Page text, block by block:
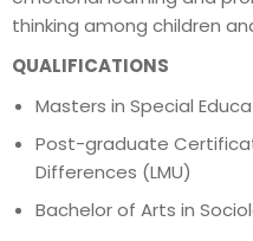
thinking among children
QUALIFICATIONS
Masters in Special
Post-graduate
Differences (LMU)
Bachelor of Arts in